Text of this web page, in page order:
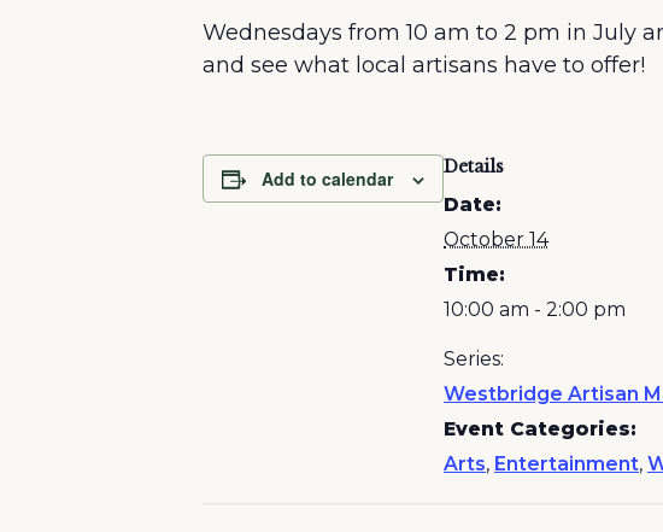
Wednesdays from 10 am to 2 pm in July
and see what local artisans have to offer!
Add to calendar Details
Date:
October 14
Time:
10:00 am - 2:00 pm
Series:
Westbridge Artisan
Event Categories:
Arts, Entertainment,